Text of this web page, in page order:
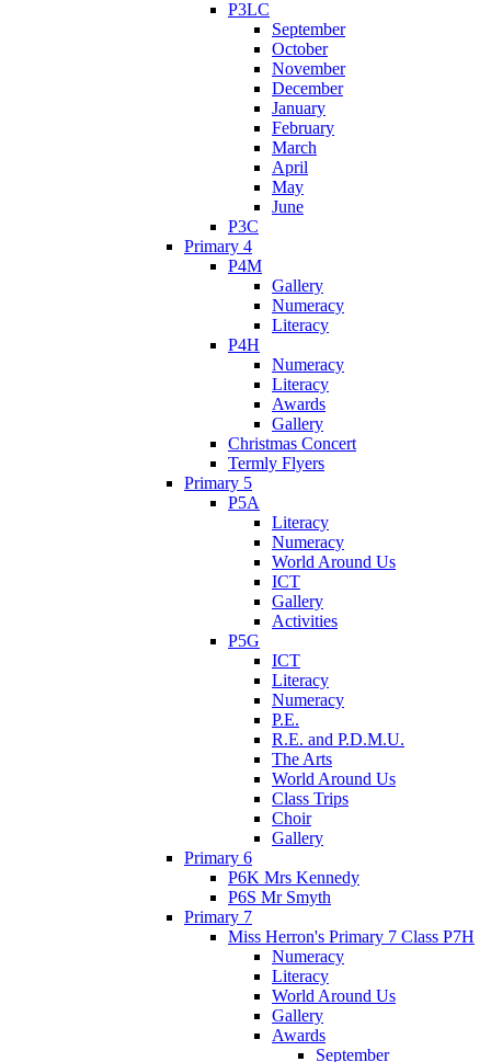
P3LC
September
October
November
December
January
February
March
April
May
June
P3C
Primary 4
P4M
Gallery
Numeracy
Literacy
P4H
Numeracy
Literacy
Awards
Gallery
Christmas Concert
Termly Flyers
Primary 5
P5A
Literacy
Numeracy
World Around Us
ICT
Gallery
Activities
P5G
ICT
Literacy
Numeracy
P.E.
R.E. and P.D.M.U.
The Arts
World Around Us
Class Trips
Choir
Gallery
Primary 6
P6K Mrs Kennedy
P6S Mr Smyth
Primary 7
Miss Herron's Primary 7 Class P7H
Numeracy
Literacy
World Around Us
Gallery
Awards
September